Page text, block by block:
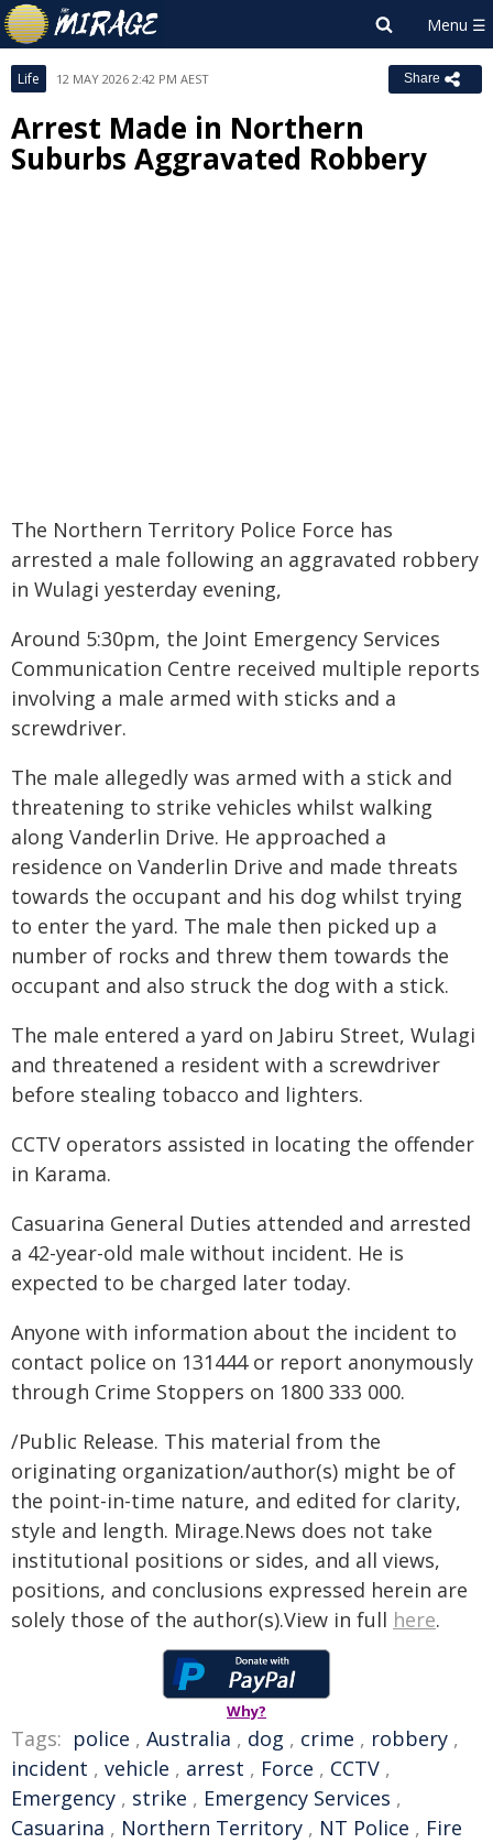
Life 12 MAY 2026 2:42 PM AEST Share
Arrest Made in Northern
Suburbs Aggravated Robbery
The Northern Territory Police Force has
arrested a male following an aggravated robbery
in Wulagi yesterday evening,
Around 5:30pm, the Joint Emergency Services
Communication Centre received multiple reports
involving a male armed with sticks and a
screwdriver.
The male allegedly was armed with a stick and
threatening to strike vehicles whilst walking
along Vanderlin Drive. He approached a
residence on Vanderlin Drive and made threats
towards the occupant and his dog whilst trying
to enter the yard. The male then picked up a
number of rocks and threw them towards the
occupant and also struck the dog with a stick.
The male entered a yard on Jabiru Street, Wulagi
and threatened a resident with a screwdriver
before stealing tobacco and lighters.
CCTV operators assisted in locating the offender
in Karama.
Casuarina General Duties attended and arrested
a 42-year-old male without incident. He is
expected to be charged later today.
Anyone with information about the incident to
contact police on 131444 or report anonymously
through Crime Stoppers on 1800 333 000.
/Public Release. This material from the
originating organization/author(s) might be of
the point-in-time nature, and edited for clarity,
style and length. Mirage.News does not take
institutional positions or sides, and all views,
positions, and conclusions expressed herein are
solely those of the author(s).View in full here.
Why?
Tags: police , Australia , dog , crime , robbery ,
incident , vehicle , arrest , Force , CCTV ,
Emergency , strike , Emergency Services ,
Casuarina , Northern Territory , NT Police , Fire